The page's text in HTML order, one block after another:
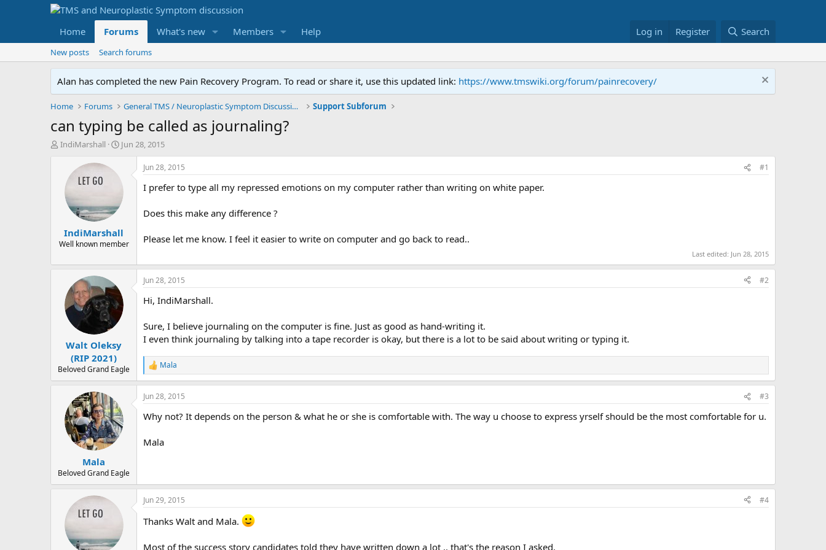
Home Forums What's new Members Help Log in Register Search
New posts Search forums
Alan has completed the new Pain Recovery Program. To read or share it, use this updated link: https://www.tmswiki.org/forum/painrecovery/
Home Forums General TMS / Neuroplastic Symptom Discussions Support Subforum
can typing be called as journaling?
T
r
e
IndiMarshall
S
t
d
e
Jun 28, 2015
IndiMarshall
Well known member
Jun 28, 2015 #1
I prefer to type all my repressed emotions on my computer rather than writing on white paper.
Does this make any difference ?
Please let me know. I feel it easier to write on computer and go back to read..
Last edited: Jun 28, 2015
Walt Oleksy
(RIP 2021)
Beloved Grand Eagle
Jun 28, 2015 #2
Hi, IndiMarshall.
Sure, I believe journaling on the computer is fine. Just as good as hand-writing it.
I even think journaling by talking into a tape recorder is okay, but there is a lot to be said about writing or typing it.
R
e
a
c
i
n
s
Mala
Mala
Beloved Grand Eagle
Jun 28, 2015 #3
Why not? It depends on the person & what he or she is comfortable with. The way u choose to express yrself should be the most comfortable for u.
Mala
Jun 29, 2015 #4
Thanks Walt and Mala.
Most of the success story candidates told they have written down a lot .. that's the reason I asked.